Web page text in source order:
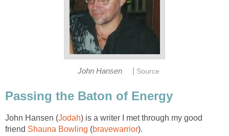
John Hansen Source
Passing the Baton of Energy
John Hansen (Jodah) is a writer I met through my good
friend Shauna Bowling (bravewarrior).